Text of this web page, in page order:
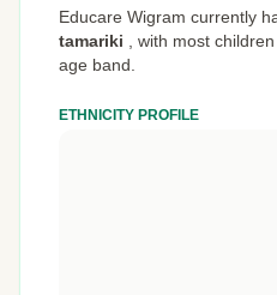
Educare Wigram currently
tamariki
with most
age band.
ETHNICITY PROFILE